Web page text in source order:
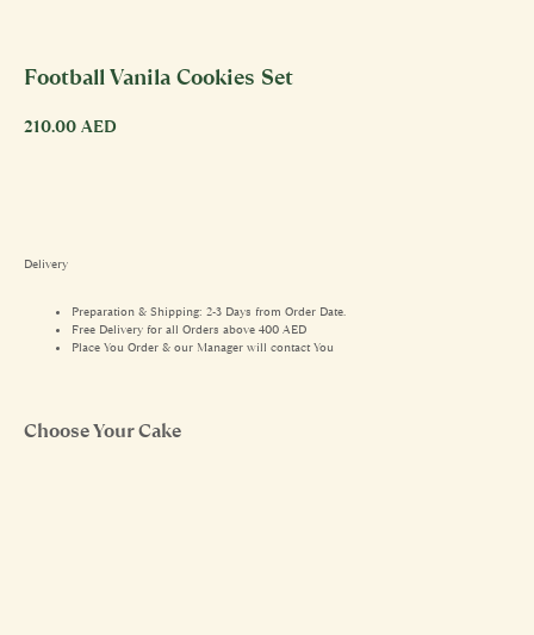
Football Vanila Cookies Set
210.00 AED
Delivery
Preparation & Shipping: 2-3 Days from Order Date.
Free Delivery for all Orders above 400 AED
Place You Order & our Manager will contact You
Choose Your Cake